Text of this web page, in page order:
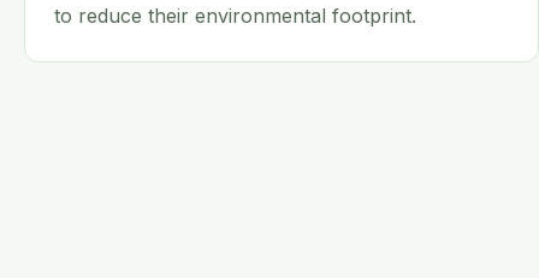
to reduce their environmental footprint.